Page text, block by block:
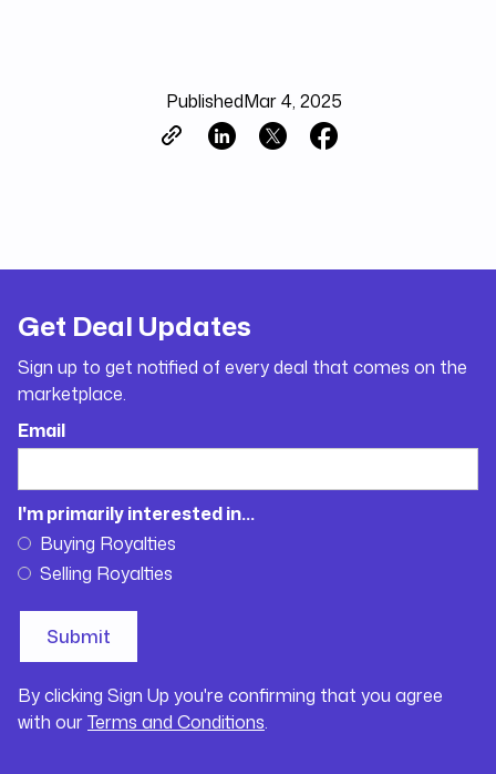
PublishedMar 4, 2025
Get Deal Updates
Sign up to get notified of every deal that comes on the
marketplace.
Email
I'm primarily interested in...
Buying Royalties
Selling Royalties
By clicking Sign Up you're confirming that you agree
with ourTerms and Conditions.